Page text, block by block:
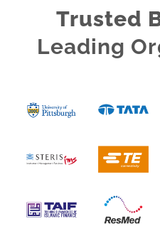
Trusted
Leading